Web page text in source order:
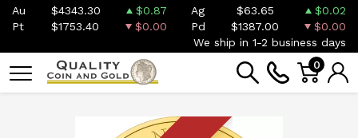
Au $4343.30 $0.87 Ag $63.65
$0.02
Pt
$1753.40 $0.00 Pd $1387.00
$0.00
We ship in 1-2 business days
0